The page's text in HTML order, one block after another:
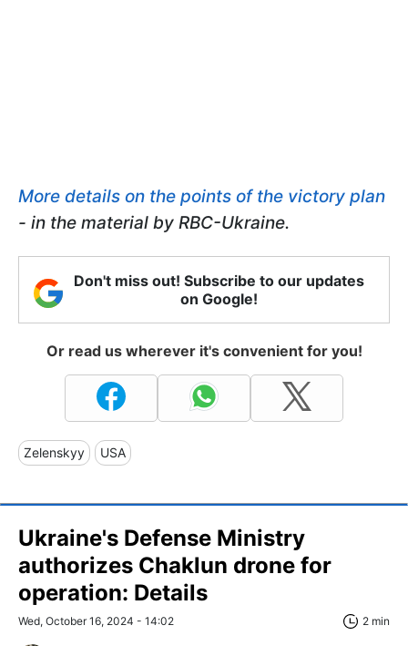
More details on the points of the victory plan
- in the material by RBC-Ukraine.
Don't miss out! Subscribe to our updates
on Google!
Or read us wherever it's convenient for you!
Zelenskyy USA
Ukraine's Defense Ministry
authorizes Chaklun drone for
operation: Details
Wed, October 16, 2024 - 14:02 2 min